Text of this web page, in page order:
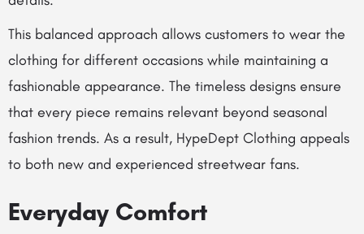
This balanced approach allows customers to wear the
clothing for different occasions while maintaining a
fashionable appearance. The timeless designs ensure
that every piece remains relevant beyond seasonal
fashion trends. As a result, HypeDept Clothing appeals
to both new and experienced streetwear fans.
Everyday Comfort